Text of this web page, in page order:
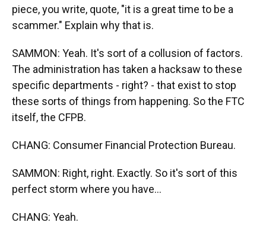
piece, you write, quote, "it is a great time to be a
scammer." Explain why that is.
SAMMON: Yeah. It's sort of a collusion of factors.
The administration has taken a hacksaw to these
specific departments - right? - that exist to stop
these sorts of things from happening. So the FTC
itself, the CFPB.
CHANG: Consumer Financial Protection Bureau.
SAMMON: Right, right. Exactly. So it's sort of this
perfect storm where you have...
CHANG: Yeah.